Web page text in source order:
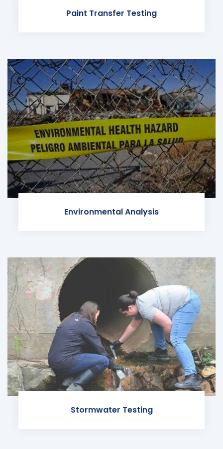
Paint Transfer Testing
Environmental Analysis
Stormwater Testing